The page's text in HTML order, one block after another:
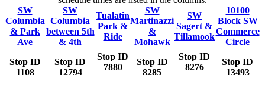
SW
Columbia
& Park
Ave
Stop ID
1108
SW
Columbia
between 5th
& 4th
Stop ID
12794
Tualatin
Park &
Ride
Stop ID
7880
SW
Martinazzi
&
Mohawk
Stop ID
8285
SW
Sagert &
Tillamook
Stop ID
8276
10100
Block SW
Commerce
Circle
Stop ID
13493